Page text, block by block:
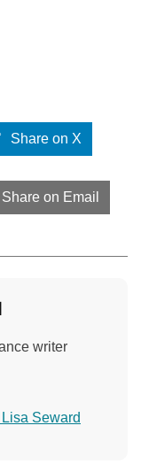
Share on X
Share on Email
writer
Seward